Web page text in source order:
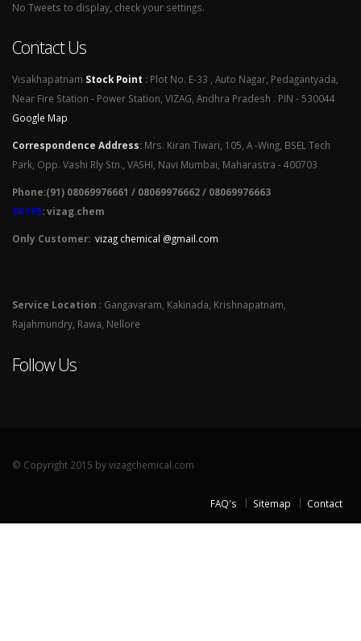
No Tweets to display, check your settings.
Contact Us
Visakhapatnam Stock Point : Plot No. E-33 , Auto Nagar, Pedagantyada,
Near Fire Station - Power Station, VIZAG, Andhra Pradesh . PIN - 530044
Google Map
Correspondence Address: Mrs. Kiran Tiwari, 105, A -Wing, BSEL Tech
Park, Opp. Vashi Rly Stn., VASHI, Navi Mumbai, Maharastra - 400703
Phone:(91) 08069976661 / 08069976662 / 08069976663
SKYPE: vizag.chem
Only Customer: vizag chemical @gmail.com
Service Location : Gangavaram, Kakinada, Krishnapatnam,
Rajahmundry, Rawa, Nellore
Follow Us
© Copyright 2015 by vizagchemical.com
FAQ's Sitemap Contact